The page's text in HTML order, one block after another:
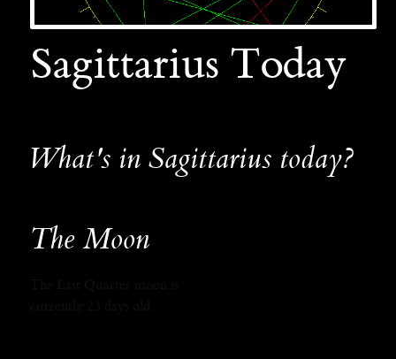
Sagittarius Today
What's in Sagittarius today?
The Moon